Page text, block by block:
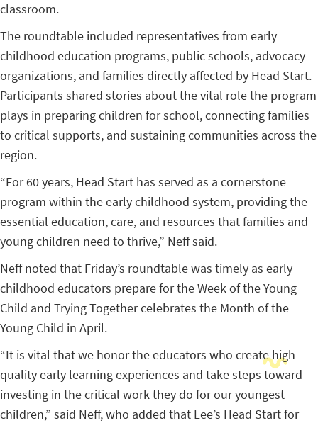
classroom.
The roundtable included representatives from early
childhood education programs, public schools, advocacy
organizations, and families directly affected by Head Start.
Participants shared stories about the vital role the program
plays in preparing children for school, connecting families
to critical supports, and sustaining communities across the
region.
“For 60 years, Head Start has served as a cornerstone
program within the early childhood system, providing the
essential education, care, and resources that families and
young children need to thrive,” Neff said.
Neff noted that Friday’s roundtable was timely as early
childhood educators prepare for the Week of the Young
Child and Trying Together celebrates the Month of the
Young Child in April.
“It is vital that we honor the educators who create high-
quality early learning experiences and take steps toward
investing in the critical work they do for our youngest
children,” said Neff, who added that Lee’s Head Start for